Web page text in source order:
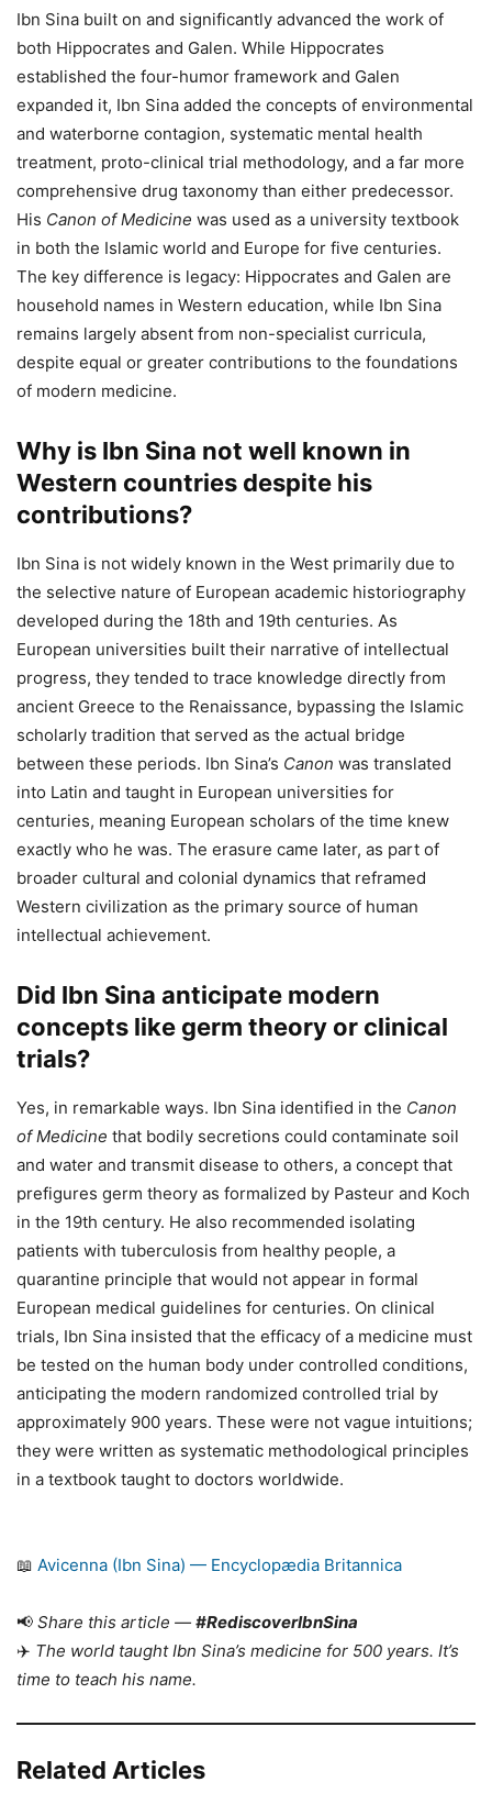
Ibn Sina built on and significantly advanced the work of
both Hippocrates and Galen. While Hippocrates
established the four-humor framework and Galen
expanded it, Ibn Sina added the concepts of environmental
and waterborne contagion, systematic mental health
treatment, proto-clinical trial methodology, and a far more
comprehensive drug taxonomy than either predecessor.
His Canon of Medicine was used as a university textbook
in both the Islamic world and Europe for five centuries.
The key difference is legacy: Hippocrates and Galen are
household names in Western education, while Ibn Sina
remains largely absent from non-specialist curricula,
despite equal or greater contributions to the foundations
of modern medicine.
Why is Ibn Sina not well known in
Western countries despite his
contributions?
Ibn Sina is not widely known in the West primarily due to
the selective nature of European academic historiography
developed during the 18th and 19th centuries. As
European universities built their narrative of intellectual
progress, they tended to trace knowledge directly from
ancient Greece to the Renaissance, bypassing the Islamic
scholarly tradition that served as the actual bridge
between these periods. Ibn Sina’s Canon was translated
into Latin and taught in European universities for
centuries, meaning European scholars of the time knew
exactly who he was. The erasure came later, as part of
broader cultural and colonial dynamics that reframed
Western civilization as the primary source of human
intellectual achievement.
Did Ibn Sina anticipate modern
concepts like germ theory or clinical
trials?
Yes, in remarkable ways. Ibn Sina identified in the Canon
of Medicine that bodily secretions could contaminate soil
and water and transmit disease to others, a concept that
prefigures germ theory as formalized by Pasteur and Koch
in the 19th century. He also recommended isolating
patients with tuberculosis from healthy people, a
quarantine principle that would not appear in formal
European medical guidelines for centuries. On clinical
trials, Ibn Sina insisted that the efficacy of a medicine must
be tested on the human body under controlled conditions,
anticipating the modern randomized controlled trial by
approximately 900 years. These were not vague intuitions;
they were written as systematic methodological principles
in a textbook taught to doctors worldwide.
📖 Avicenna (Ibn Sina) — Encyclopædia Britannica
📢 Share this article — #RediscoverIbnSina
✈️ The world taught Ibn Sina’s medicine for 500 years. It’s
time to teach his name.
Related Articles